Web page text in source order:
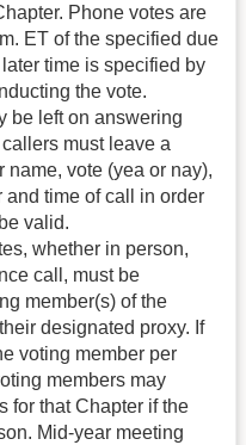
Phone votes are
ET of the specified due
time is specified by
the vote.
be left on answering
must leave a
name, vote (yea or nay),
and time of call in order
valid.
whether in person,
call, must be
member(s) of the
designated proxy. If
voting member per
members may
for that Chapter if the
Mid-year meeting